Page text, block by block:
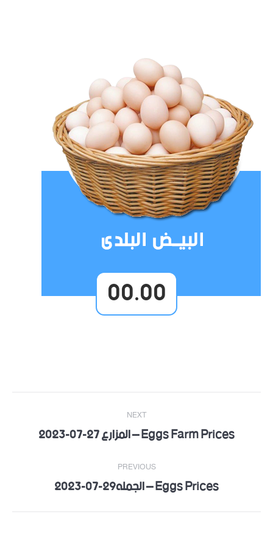
00.00
Post
navigation
PREVIOUS
Previous Eggs Prices – الجمله29-07-2023
NEXT
Next Eggs Farm Prices – المزارع 27-07-2023